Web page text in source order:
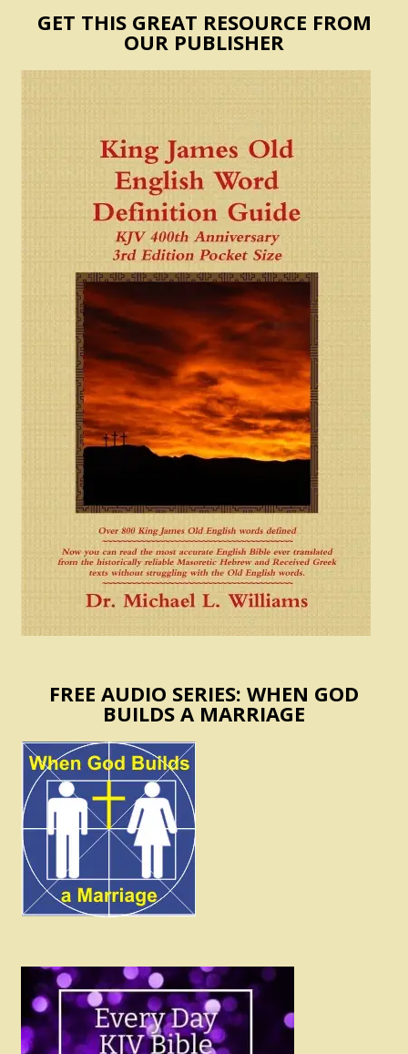
GET THIS GREAT RESOURCE FROM
OUR PUBLISHER
FREE AUDIO SERIES: WHEN GOD
BUILDS A MARRIAGE